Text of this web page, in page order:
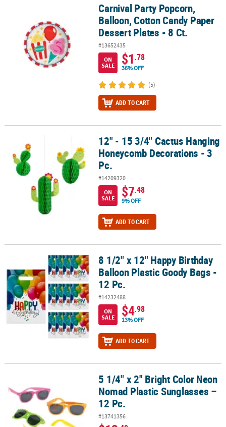
Carnival Party Popcorn, Balloon, Cotton Candy Paper Dessert
Carnival Party Popcorn,
Balloon, Cotton Candy Paper
Dessert Plates - 8 Ct.
#13652435
ON
SALE
$1.78
36% OFF
(5)
ADD TO CART
12" - 15 3/4" Cactus Hanging Honeycomb Decorations - 3 Pc.
12" - 15 3/4" Cactus Hanging
Honeycomb Decorations - 3
Pc.
#14209320
ON
SALE
$7.48
9% OFF
ADD TO CART
8 1/2" x 12" Happy Birthday Balloon Plastic Goody Bags - 12 Pc.
8 1/2" x 12" Happy Birthday
Balloon Plastic Goody Bags -
12 Pc.
#14232488
ON
SALE
$4.98
13% OFF
ADD TO CART
5 1/4" x 2" Bright Color Neon Nomad Plastic Sunglasses – 12 Pc.
5 1/4" x 2" Bright Color Neon
Nomad Plastic Sunglasses –
12 Pc.
#13741356